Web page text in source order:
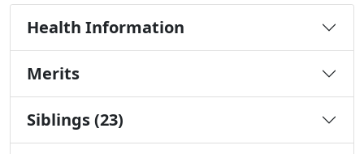
Health Information
Merits
Siblings (23)